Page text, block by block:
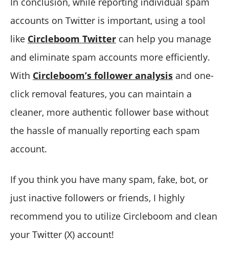
accounts on Twitter is important, using a tool
like Circleboom Twitter can help you manage
and eliminate spam accounts more efficiently.
With Circleboom’s follower analysis and one-
click removal features, you can maintain a
cleaner, more authentic follower base without
the hassle of manually reporting each spam
account.
If you think you have many spam, fake, bot, or
just inactive followers or friends, I highly
recommend you to utilize Circleboom and clean
your Twitter (X) account!